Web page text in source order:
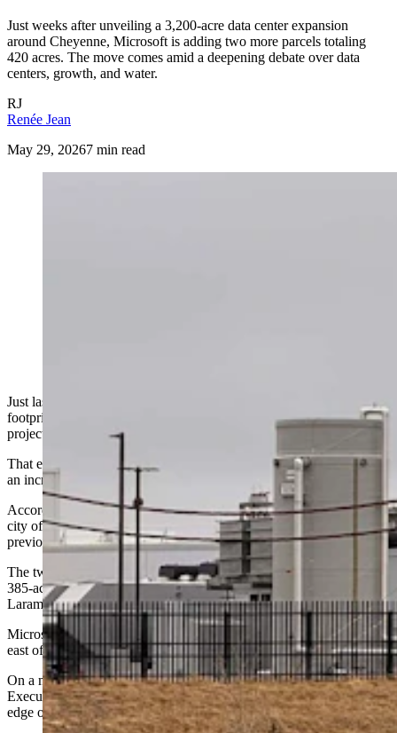
Just weeks after unveiling a 3,200-acre data center expansion
around Cheyenne, Microsoft is adding two more parcels totaling
420 acres. The move comes amid a deepening debate over data
centers, growth, and water.
RJ
Renée Jean
May 29, 20267 min read
Just last month, Microsoft announced it would triple its data center
footprint in Cheyenne by adding 3,200 acres of land for new
projects.
That expansion is already growing, with an additional 420 acres, or
an increase of about 13%, just announced.
According to an email from Microsoft and information filed with the
city of Cheyenne, the company is adding two areas on top of its
previously announced 3,200-acre plan.
The two areas are on opposite sides of Cheyenne, but one of them, a
385-acre parcel, is near the 3,200-acre site, which is not far from
Laramie County Community College.
Microsoft in an email to Cowboy State Daily described the parcel as
east of College Drive near Cheyenne Business Parkway.
On a map shared with Cowboy State Daily by Cheyenne LEADS
Executive Director Betsey Hale, the parcel appears along the eastern
edge of Laramie Community College.